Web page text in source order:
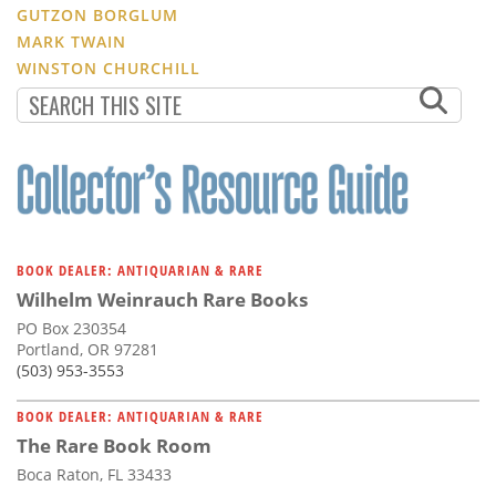
GUTZON BORGLUM
MARK TWAIN
WINSTON CHURCHILL
BOOK DEALER: ANTIQUARIAN & RARE
Wilhelm Weinrauch Rare Books
PO Box 230354
Portland, OR 97281
(503) 953-3553
BOOK DEALER: ANTIQUARIAN & RARE
The Rare Book Room
Boca Raton, FL 33433